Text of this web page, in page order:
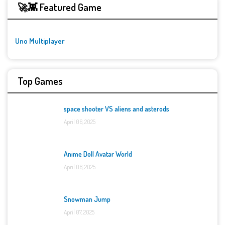
🚀👾 Featured Game
Uno Multiplayer
Top Games
space shooter VS aliens and asterods
April 06, 2025
Anime Doll Avatar World
April 06, 2025
Snowman Jump
April 07, 2025